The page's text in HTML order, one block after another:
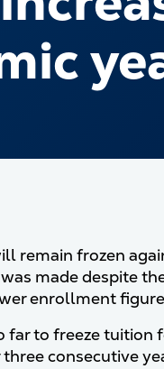
remain frozen
made despite
enrollment
to freeze tuition
consecutive